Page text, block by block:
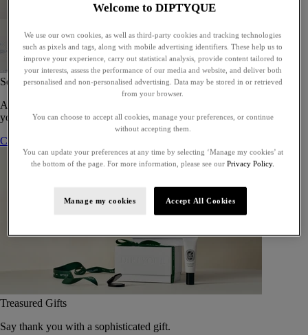
Set of 5 Eaux de toilette - To compose
A bespoke gift set of five eaux de toilette, perfect for gifting or for
yourself.
Compose your gift set
Treasured Gifts
Say thank you with a sophisticated gift.
Welcome to DIPTYQUE
We use our own cookies, as well as third-party cookies and tracking technologies
such as pixels and tags, along with mobile advertising identifiers. These help us to
improve your experience, carry out statistical analysis, provide content tailored to
your interests, assess the performance of our media and website, and deliver both
personalised and non-personalised advertising. Data may be stored in or retrieved
from your browser.
You can choose to accept all cookies, manage your preferences, or continue
without accepting them.
You can update your preferences at any time by selecting ‘Manage my cookies’ at
the bottom of the page. For more information, please see our Privacy Policy.
Manage my cookies Accept All Cookies